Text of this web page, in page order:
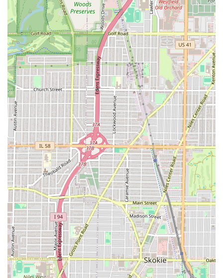
Essential Amenities: The provision of a Restroom
ensures basic comfort for all patrons during their
potentially lengthy service appointments.
Contact Information
For Illinois residents looking to experience the full range of
services or inquire about late-hour appointments,
LTBarbershop’s local contact details are readily available.
Address:5200 W Grand Ave, Chicago, IL 60639, USA
Phone: (773) 715-7253
Mobile Phone:+1 773-715-7253
The local 773 phone number is the primary contact
method for scheduling appointments or confirming
availability for walk-ins. Given the popularity and late
hours, calling ahead is highly recommended for securing
time with a specific "maestro" barber, as praised by
customers.
What is Worth Choosing
For Illinois customers, LTBarbershop is definitively worth
choosing because it eliminates the need to visit multiple
specialists for a complete grooming and aesthetic routine.
The shop’s primary strength is its unparalleled service
depth, combining the precise, detail-oriented work of a
high-end barber (e.g., razor fades and hot towel shaves)